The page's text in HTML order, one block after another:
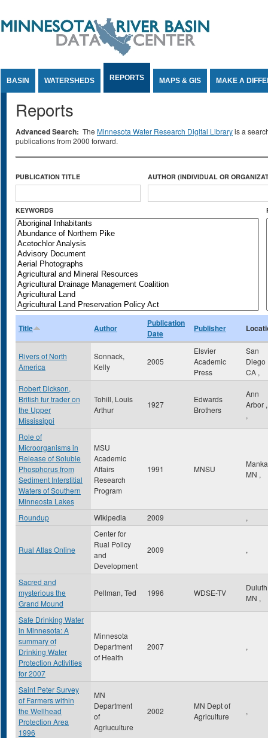
BASIN WATERSHEDS REPORTS MAPS & GIS MAKE A
Reports
Advanced Search: The Minnesota Water Research Digital Libraryis a
publications from 2000 forward.
PUBLICATION TITLE AUTHOR (INDIVIDUAL OR
KEYWORDS
Title Author
Publication
Date
Publisher
Rivers of North
America
Sonnack,
Kelly
2005
Elsvier
Academic
Press
San
Diego
CA ,
Robert Dickson,
British fur trader on
the Upper
Mississippi
Tohill, Louis
Arthur
1927
Edwards
Brothers
Ann
Arbor
,
Role of
Microorganisms in
Release of Soluble
Phosphorus from
Sediment Interstitial
Waters of Southern
Minneosta Lakes
MSU
Academic
Affairs
Research
Program
1991 MNSU
MN ,
Roundup Wikipedia 2009 ,
Rual Atlas Online
Center for
Rual Policy
and
Development
2009 ,
Sacred and
mysterious the
Grand Mound
Pellman, Ted 1996 WDSE-TV
MN ,
Safe Drinking Water
in Minnesota: A
summary of
Drinking Water
Protection Activities
for 2007
Minnesota
Department
of Health
2007 ,
Saint Peter Survey
of Farmers within
the Wellhead
Protection Area
1996
MN
Department
of
Agriuculture
2002
MN Dept of
Agriculture
,